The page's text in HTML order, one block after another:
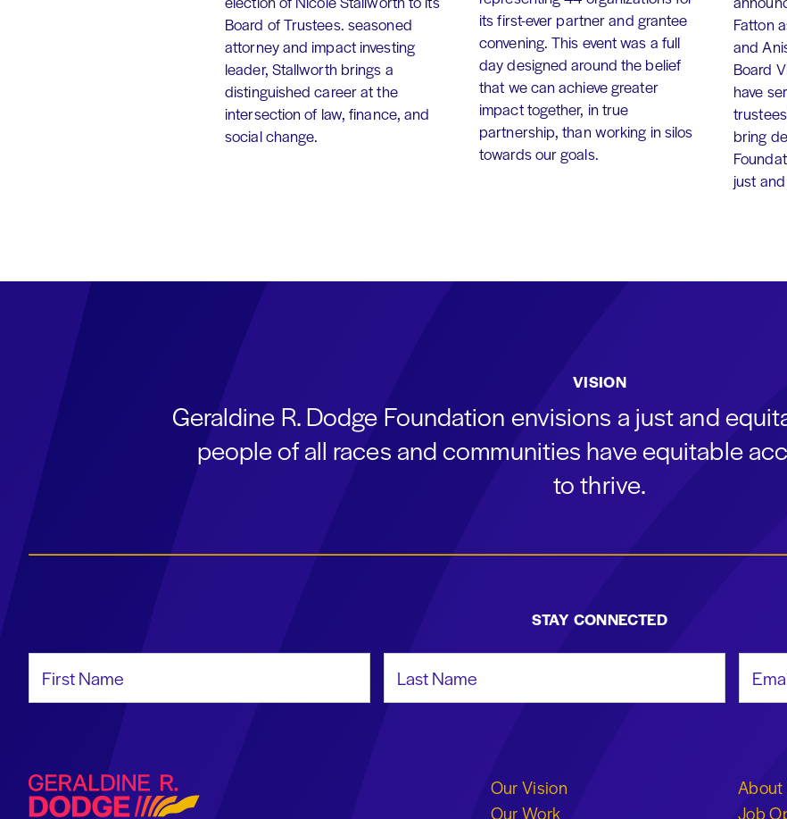
Board of Trustees. seasoned
attorney and impact investing
leader, Stallworth brings a
distinguished career at the
intersection of law, finance, and
social change.
its first-ever partner and grantee
convening. This event was a full
day designed around the belief
that we can achieve greater
impact together, in true
partnership, than working in silos
towards our goals.
Fatton
and
Board
have
bring
just
VISION
Geraldine R. Dodge Foundation envisions a just and
people of all races and communities have equitable
to thrive.
STAY CONNECTED
Geraldine R. Dodge Foundation
Our Vision
Our Work
About
Job